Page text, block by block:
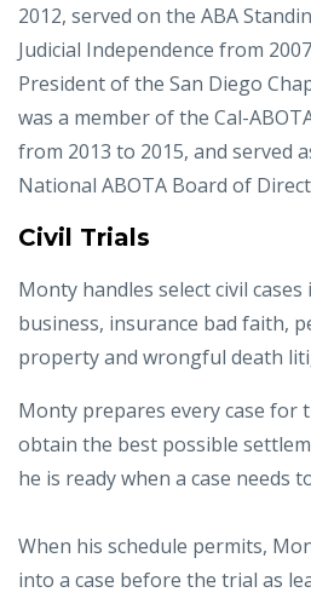
2012, served on the ABA
Judicial Independence from
President of the San Diego
was a member of the Cal-
from 2013 to 2015, and served
National ABOTA Board of
Civil Trials
Monty handles select civil
business, insurance bad faith,
property and wrongful death
Monty prepares every case for
obtain the best possible
he is ready when a case needs
When his schedule permits,
into a case before the trial as